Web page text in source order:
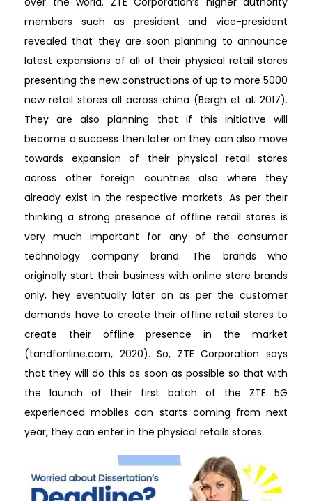
members such as president and vice-president
revealed that they are soon planning to announce
latest expansions of all of their physical retail stores
presenting the new constructions of up to more 5000
new retail stores all across china (Bergh et al. 2017).
They are also planning that if this initiative will
become a success then later on they can also move
towards expansion of their physical retail stores
across other foreign countries also where they
already exist in the respective markets. As per their
thinking a strong presence of offline retail stores is
very much important for any of the consumer
technology company brand. The brands who
originally start their business with online store brands
only, hey eventually later on as per the customer
demands have to create their offline retail stores to
create their offline presence in the market
(tandfonline.com, 2020). So, ZTE Corporation says
that they will do this as soon as possible so that with
the launch of their first batch of the ZTE 5G
experienced mobiles can starts coming from next
year, they can enter in the physical retails stores.